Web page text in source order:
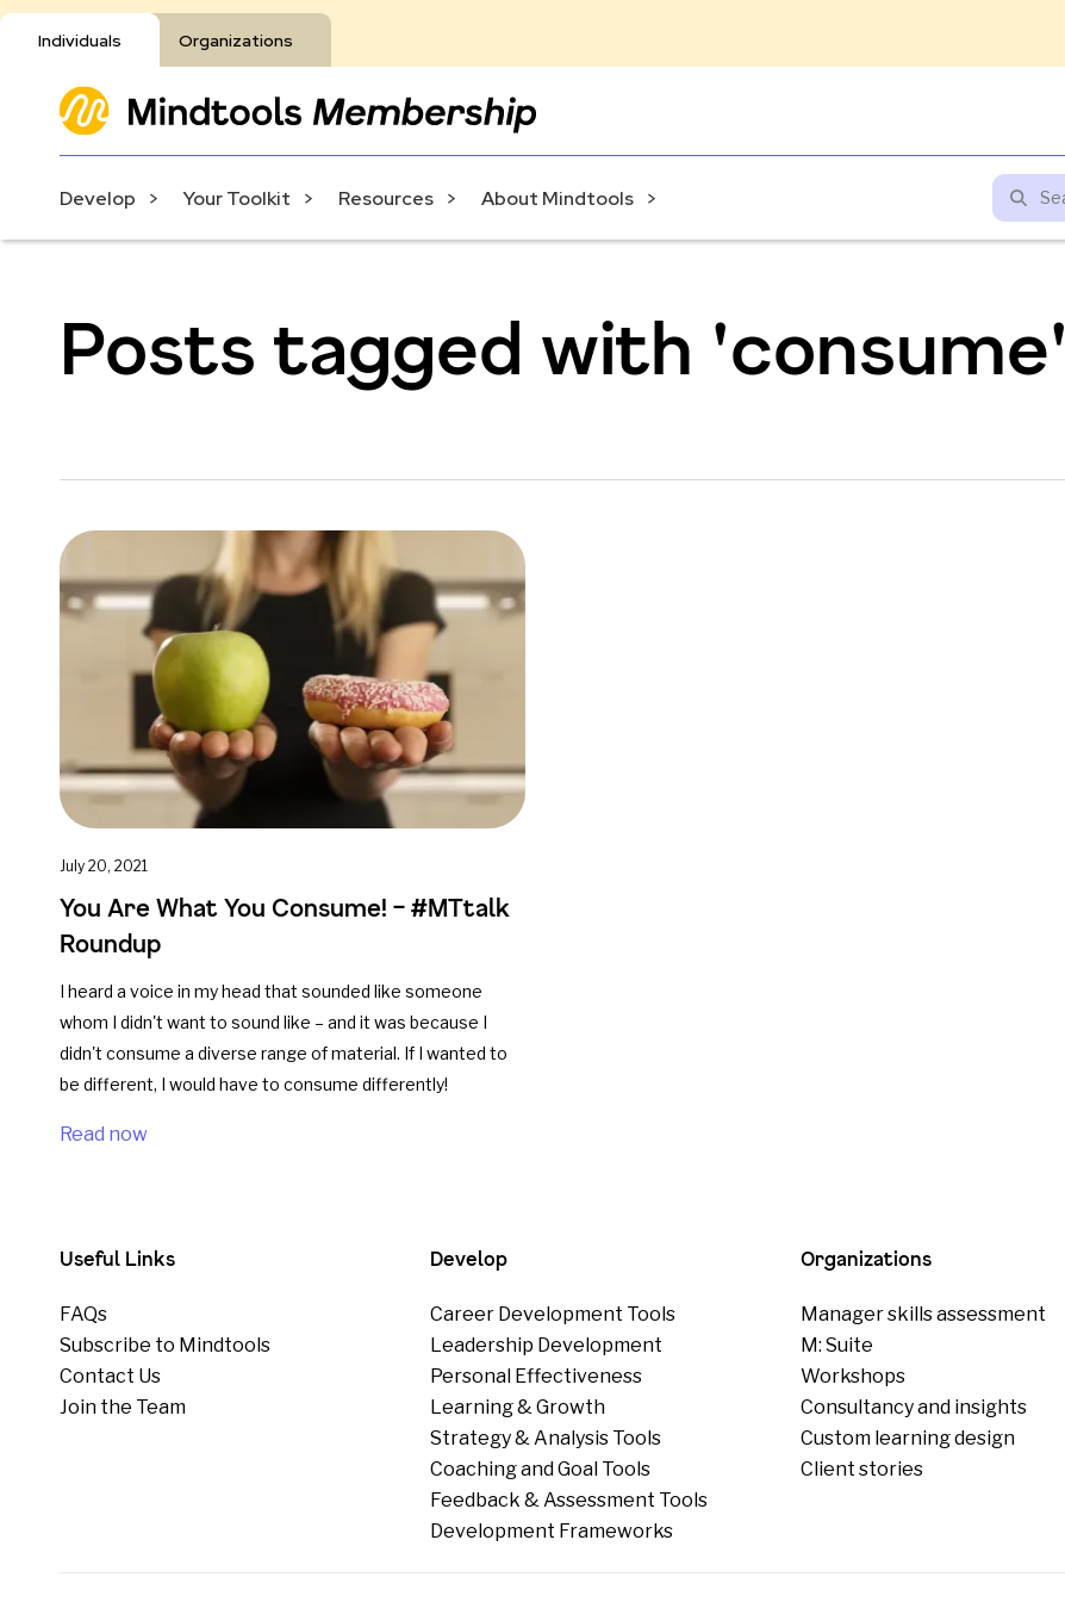
Individuals Organizations
Develop Your Toolkit Resources About Mindtools
Posts tagged with 'consume'
July 20, 2021
You Are What You Consume! – #MTtalk
Roundup
I heard a voice in my head that sounded like someone
whom I didn't want to sound like – and it was because I
didn't consume a diverse range of material. If I wanted to
be different, I would have to consume differently!
Read now
Useful Links
FAQs
Subscribe to Mindtools
Contact Us
Join the Team
Develop
Career Development Tools
Leadership Development
Personal Effectiveness
Learning & Growth
Strategy & Analysis Tools
Coaching and Goal Tools
Feedback & Assessment Tools
Development Frameworks
Organizations
Manager skills assessment
M: Suite
Workshops
Consultancy and insights
Custom learning design
Client stories